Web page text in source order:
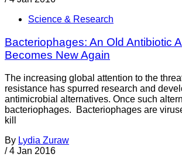
Science & Research
Bacteriophages: An Old Antibiotic
Becomes New Again
The increasing global attention to the
resistance has spurred research and
antimicrobial alternatives. Once such
bacteriophages. Bacteriophages are
kill
By Lydia Zuraw
/ 4 Jan 2016